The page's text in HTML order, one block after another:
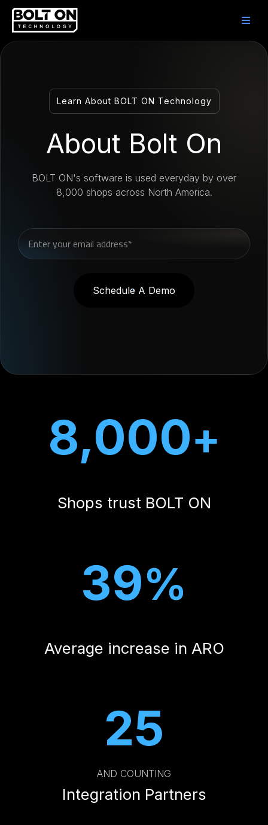
Learn About BOLT ON Technology
About Bolt On
BOLT ON's software is used everyday by over
8,000 shops across North America.
8,000+
Shops trust BOLT ON
39%
Average increase in ARO
25
AND COUNTING
Integration Partners